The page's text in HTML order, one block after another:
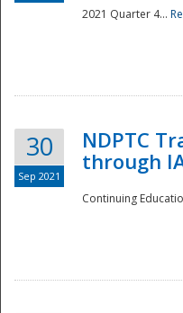
2021 Quarter 4...
30
Sep 2021
NDPTC
through
Continuing